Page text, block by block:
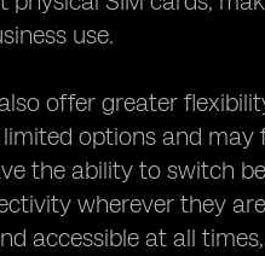
use.
offer greater
options and may
the ability to switch
wherever they
accessible at all